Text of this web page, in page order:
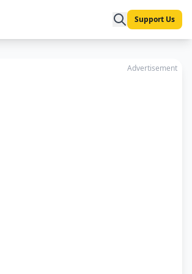
Support Us
Advertisement